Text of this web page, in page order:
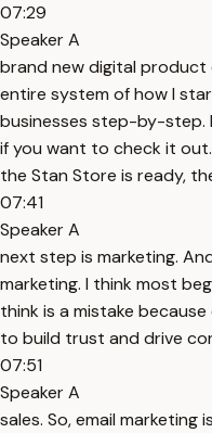
07:29
Speaker A
brand new digital product
entire system of how I
businesses step-by-step.
if you want to check it
the Stan Store is ready,
07:41
Speaker A
next step is marketing.
marketing. I think most
think is a mistake
to build trust and drive
07:51
Speaker A
sales. So, email